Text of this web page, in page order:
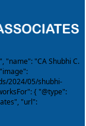
"name": "CA Shubhi C.
2024/05/shubhi-
{ "@type":
"url":